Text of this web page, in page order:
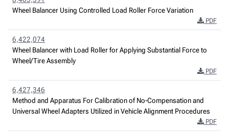
Wheel Balancer Using Controlled Load Roller Force Variation
PDF
6,422,074
Wheel Balancer with Load Roller for Applying Substantial Force to
Wheel/Tire Assembly
PDF
6,427,346
Method and Apparatus For Calibration of No-Compensation and
Universal Wheel Adapters Utilized in Vehicle Alignment Procedures
PDF